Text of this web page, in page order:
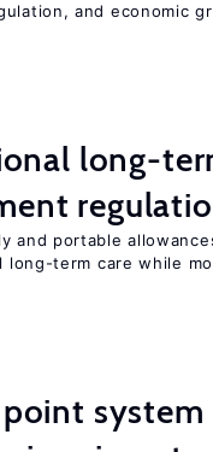
and economic
long-
and portable
long-term care while
point